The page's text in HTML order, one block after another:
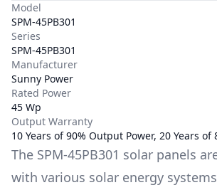
Model
SPM-45PB301
Series
SPM-45PB301
Manufacturer
Sunny Power
Rated Power
45 Wp
Output Warranty
10 Years of 90% Output Power, 20 Years
The SPM-45PB301 solar panels
with various solar energy